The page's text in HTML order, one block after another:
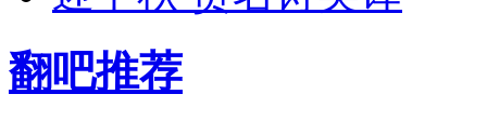
翻吧推荐